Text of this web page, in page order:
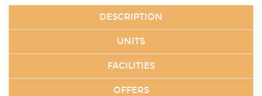
DESCRIPTION
UNITS
FACILITIES
OFFERS